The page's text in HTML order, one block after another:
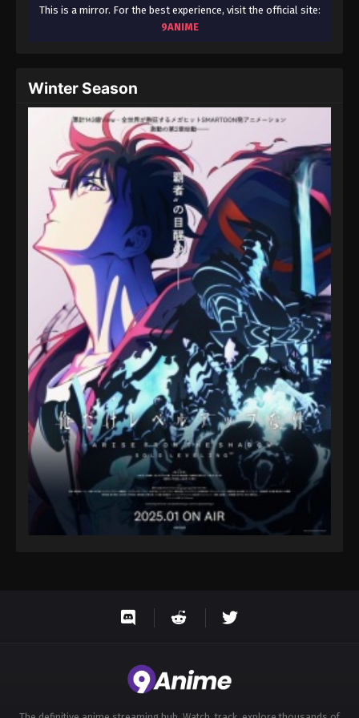
August 15, 2025
August 15, 2025
Throne of Seal 2nd Season Episode 67
Eps 67 - Throne of Seal 2nd Season Episode 67 -
August 15, 2025
Throne of Seal 2nd Season Episode 68
Eps 68 - Throne of Seal 2nd Season Episode 68 -
August 15, 2025
Throne of Seal 2nd Season Episode 69
Eps 69 - Throne of Seal 2nd Season Episode 69 -
August 15, 2025
Throne of Seal 2nd Season Episode 70
Eps 70 - Throne of Seal 2nd Season Episode 70 -
August 15, 2025
Throne of Seal 2nd Season Episode 71
Eps 71 - Throne of Seal 2nd Season Episode 71 -
August 15, 2025
Throne of Seal 2nd Season Episode 72
Eps 72 - Throne of Seal 2nd Season Episode 72 -
August 15, 2025
Eps 74 - Throne of Seal 2nd Season Episode 74 -
August 15, 2025
This is a mirror. For the best experience, visit the official site:
9ANIME
Winter Season